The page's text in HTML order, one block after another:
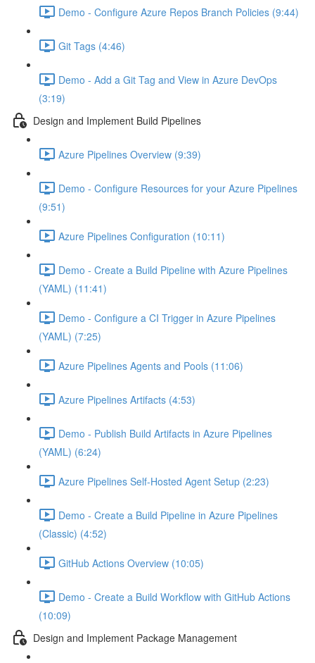
Demo - Configure Azure Repos Branch Policies (9:44)
Git Tags (4:46)
Demo - Add a Git Tag and View in Azure DevOps
(3:19)
Design and Implement Build Pipelines
Azure Pipelines Overview (9:39)
Demo - Configure Resources for your Azure Pipelines
(9:51)
Azure Pipelines Configuration (10:11)
Demo - Create a Build Pipeline with Azure Pipelines
(YAML) (11:41)
Demo - Configure a CI Trigger in Azure Pipelines
(YAML) (7:25)
Azure Pipelines Agents and Pools (11:06)
Azure Pipelines Artifacts (4:53)
Demo - Publish Build Artifacts in Azure Pipelines
(YAML) (6:24)
Azure Pipelines Self-Hosted Agent Setup (2:23)
Demo - Create a Build Pipeline in Azure Pipelines
(Classic) (4:52)
GitHub Actions Overview (10:05)
Demo - Create a Build Workflow with GitHub Actions
(10:09)
Design and Implement Package Management